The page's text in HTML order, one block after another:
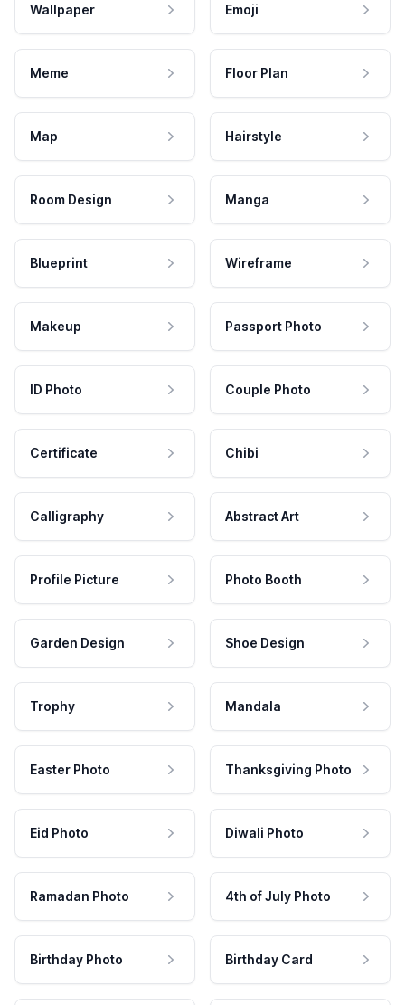
Wallpaper Emoji
Meme Floor Plan
Map Hairstyle
Room Design Manga
Blueprint Wireframe
Makeup Passport Photo
ID Photo Couple Photo
Certificate Chibi
Calligraphy Abstract Art
Profile Picture Photo Booth
Garden Design Shoe Design
Trophy Mandala
Easter Photo Thanksgiving Photo
Eid Photo Diwali Photo
Ramadan Photo 4th of July Photo
Birthday Photo Birthday Card